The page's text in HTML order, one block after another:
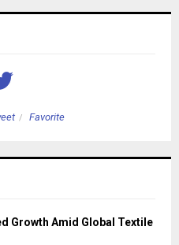
Favorite
Growth Amid Global Textile